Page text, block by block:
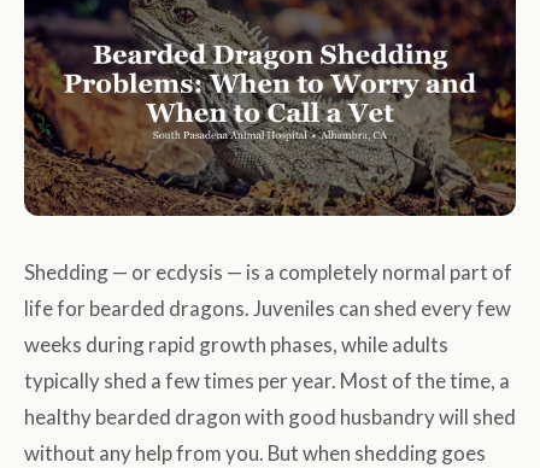
Shedding — or ecdysis — is a completely normal part of
life for bearded dragons. Juveniles can shed every few
weeks during rapid growth phases, while adults
typically shed a few times per year. Most of the time, a
healthy bearded dragon with good husbandry will shed
without any help from you. But when shedding goes